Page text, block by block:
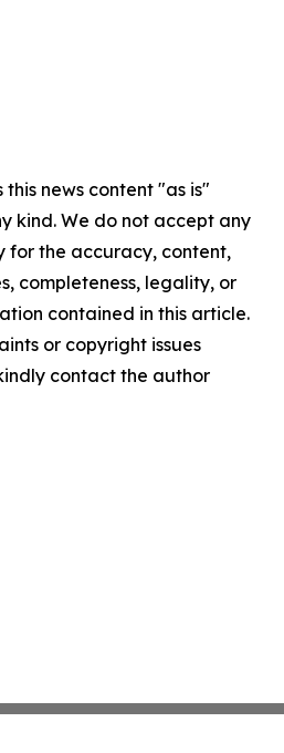
news content "as is"
kind. We do not accept any
for the accuracy, content,
completeness, legality, or
contained in this article.
or copyright issues
contact the author